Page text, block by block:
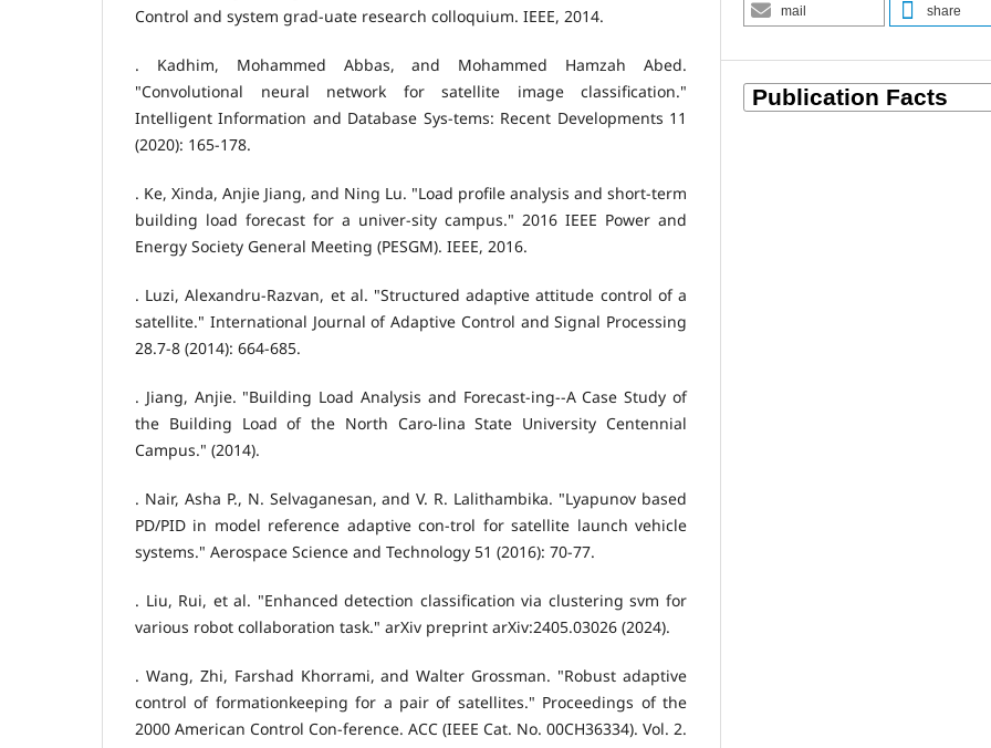
Control and system grad-uate research colloquium. IEEE, 2014.
. Kadhim, Mohammed Abbas, and Mohammed Hamzah Abed.
"Convolutional neural network for satellite image classification."
Intelligent Information and Database Sys-tems: Recent Developments 11
(2020): 165-178.
. Ke, Xinda, Anjie Jiang, and Ning Lu. "Load profile analysis and short-term
building load forecast for a univer-sity campus." 2016 IEEE Power and
Energy Society General Meeting (PESGM). IEEE, 2016.
. Luzi, Alexandru‐Razvan, et al. "Structured adaptive attitude control of a
satellite." International Journal of Adaptive Control and Signal Processing
28.7-8 (2014): 664-685.
. Jiang, Anjie. "Building Load Analysis and Forecast-ing--A Case Study of
the Building Load of the North Caro-lina State University Centennial
Campus." (2014).
. Nair, Asha P., N. Selvaganesan, and V. R. Lalithambika. "Lyapunov based
PD/PID in model reference adaptive con-trol for satellite launch vehicle
systems." Aerospace Science and Technology 51 (2016): 70-77.
. Liu, Rui, et al. "Enhanced detection classification via clustering svm for
various robot collaboration task." arXiv preprint arXiv:2405.03026 (2024).
. Wang, Zhi, Farshad Khorrami, and Walter Grossman. "Robust adaptive
control of formationkeeping for a pair of satellites." Proceedings of the
2000 American Control Con-ference. ACC (IEEE Cat. No. 00CH36334). Vol. 2.
mail share